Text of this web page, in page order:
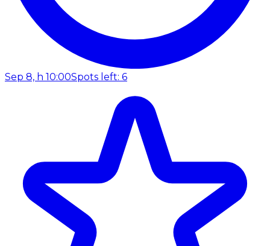
Sep 8, h 10:00Spots left: 6